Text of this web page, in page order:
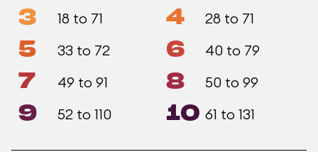
3 18 to 71 4 28 to 71
5 33 to 72 6 40 to 79
7 49 to 91 8 50 to 99
9 52 to 110 10 61 to 131